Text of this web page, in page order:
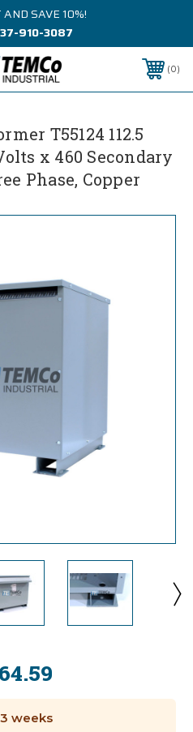
AND SAVE 10%!
910-3087
0
T55124 112.5
x 460 Secondary
Phase, Copper
weeks